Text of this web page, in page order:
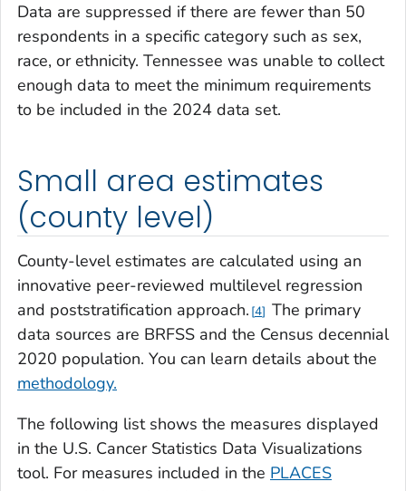
Data are suppressed if there are fewer than 50
respondents in a specific category such as sex,
race, or ethnicity. Tennessee was unable to collect
enough data to meet the minimum requirements
to be included in the 2024 data set.
Small area estimates
(county level)
County-level estimates are calculated using an
innovative peer-reviewed multilevel regression
and poststratification approach. 4 The primary
data sources are BRFSS and the Census decennial
2020 population. You can learn details about the
methodology.
The following list shows the measures displayed
in the U.S. Cancer Statistics Data Visualizations
tool. For measures included in the PLACES